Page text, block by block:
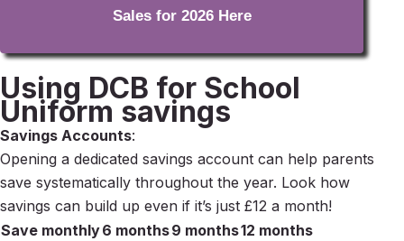
Sales for 2026 Here
Using DCB for School
Uniform savings
Savings Accounts:
Opening a dedicated savings account can help parents
save systematically throughout the year. Look how
savings can build up even if it’s just £12 a month!
Save monthly6 months9 months12 months